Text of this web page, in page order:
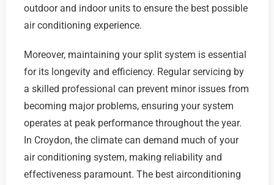
outdoor and indoor units to ensure the best possible
air conditioning experience.
Moreover, maintaining your split system is essential
for its longevity and efficiency. Regular servicing by
a skilled professional can prevent minor issues from
becoming major problems, ensuring your system
operates at peak performance throughout the year.
In Croydon, the climate can demand much of your
air conditioning system, making reliability and
effectiveness paramount. The best airconditioning